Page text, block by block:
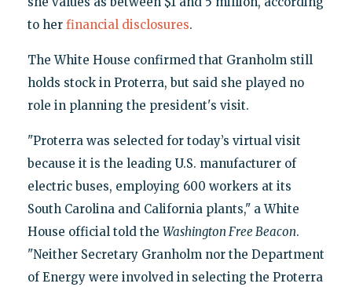
to her financial disclosures.
The White House confirmed that Granholm still
holds stock in Proterra, but said she played no
role in planning the president's visit.
"Proterra was selected for today’s virtual visit
because it is the leading U.S. manufacturer of
electric buses, employing 600 workers at its
South Carolina and California plants," a White
House official told the Washington Free Beacon.
"Neither Secretary Granholm nor the Department
of Energy were involved in selecting the Proterra